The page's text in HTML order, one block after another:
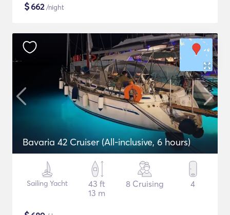
$662/night
Bavaria 42 Cruiser (All-inclusive, 6 hours)
Sailing Yacht
43 ft
13 m
8 Cruising 4